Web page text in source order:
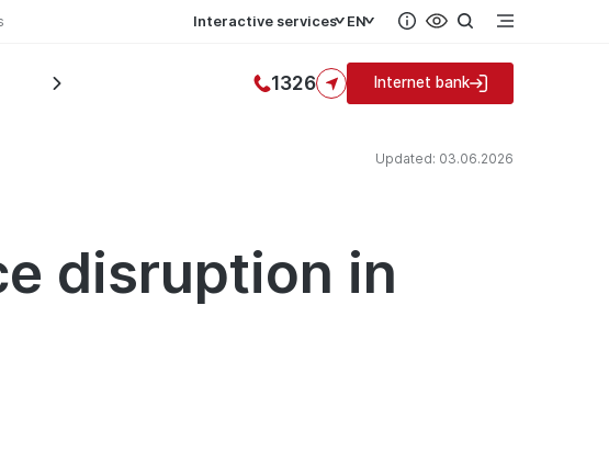
Interactive services EN
1326 Internet bank
Updated: 03.06.2026
disruption in